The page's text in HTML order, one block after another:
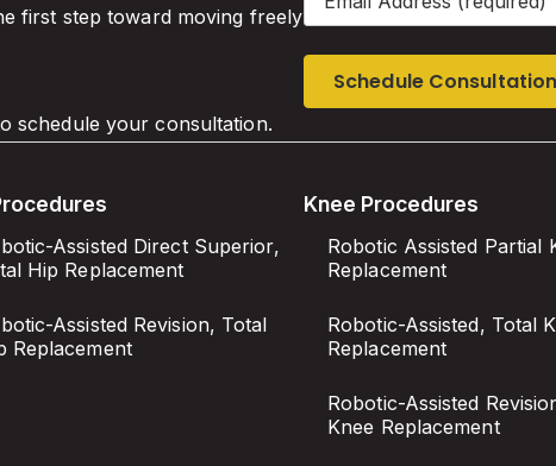
first step toward moving freely
schedule your consultation.
Assisted Direct Superior,
Hip Replacement
Assisted Revision, Total
Replacement
Knee Procedures
Robotic Assisted Partial
Replacement
Robotic-Assisted, Total
Replacement
Robotic-Assisted
Knee Replacement